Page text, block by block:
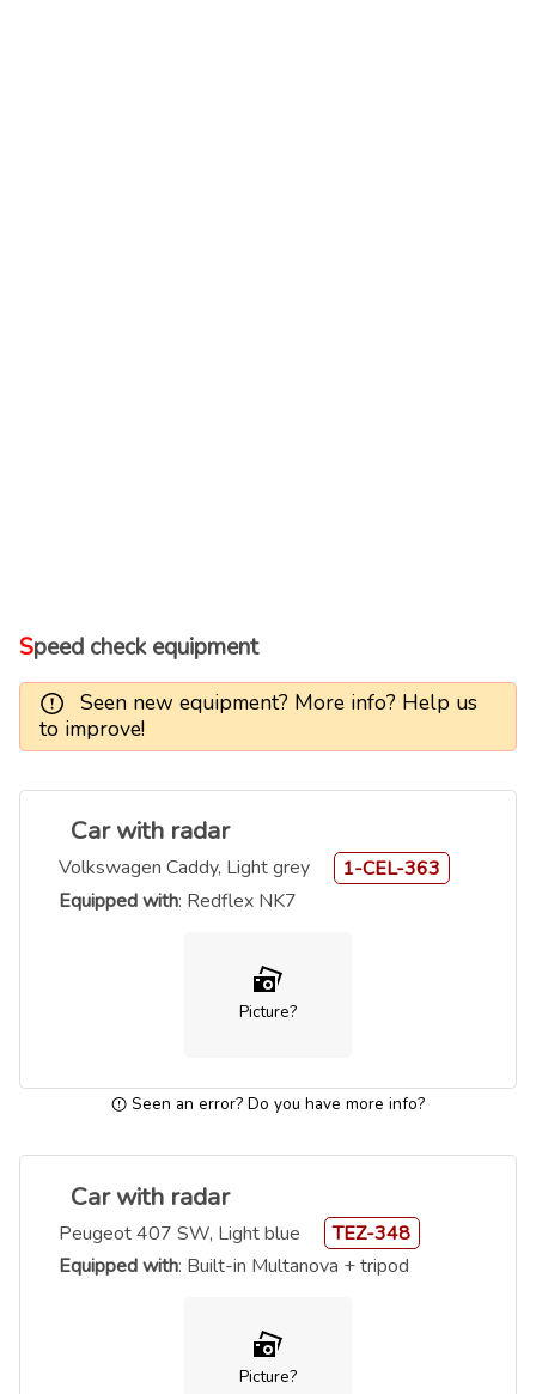
Speed check equipment
Seen new equipment? More info? Help us
to improve!
Car with radar
Volkswagen Caddy, Light grey
1-CEL-363
Equipped with: Redflex NK7
Picture?
Seen an error? Do you have more info?
Car with radar
Peugeot 407 SW, Light blue
TEZ-348
Equipped with: Built-in Multanova + tripod
Picture?